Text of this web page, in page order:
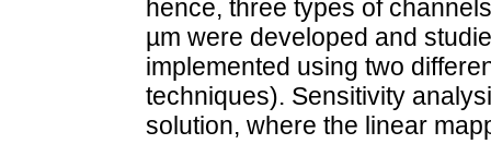
hence, three types of
µm were developed and
implemented using two
techniques). Sensitivity
solution, where the linear